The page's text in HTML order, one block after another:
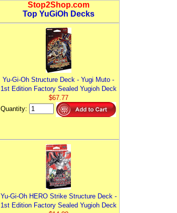
Stop2Shop.com
Top YuGiOh Decks
Yu-Gi-Oh Structure Deck - Yugi Muto -
1st Edition Factory Sealed Yugioh Deck
$67.77
Quantity:
Yu-Gi-Oh HERO Strike Structure Deck -
1st Edition Factory Sealed Yugioh Deck